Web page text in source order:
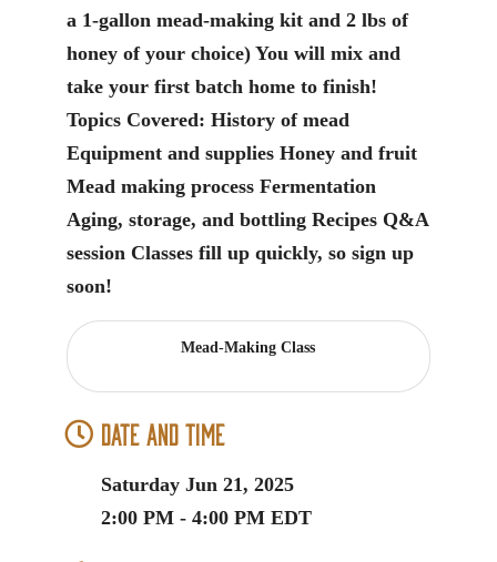
a 1-gallon mead-making kit and 2 lbs of
honey of your choice) You will mix and
take your first batch home to finish!
Topics Covered: History of mead
Equipment and supplies Honey and fruit
Mead making process Fermentation
Aging, storage, and bottling Recipes Q&A
session Classes fill up quickly, so sign up
soon!
Mead-Making Class
Date and Time
Saturday Jun 21, 2025
2:00 PM - 4:00 PM EDT